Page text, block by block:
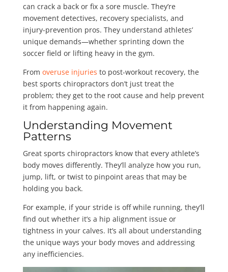
can crack a back or fix a sore muscle. They’re
movement detectives, recovery specialists, and
injury-prevention pros. They understand athletes’
unique demands—whether sprinting down the
soccer field or lifting heavy in the gym.
From overuse injuries to post-workout recovery, the
best sports chiropractors don’t just treat the
problem; they get to the root cause and help prevent
it from happening again.
Understanding Movement
Patterns
Great sports chiropractors know that every athlete’s
body moves differently. They’ll analyze how you run,
jump, lift, or twist to pinpoint areas that may be
holding you back.
For example, if your stride is off while running, they’ll
find out whether it’s a hip alignment issue or
tightness in your calves. It’s all about understanding
the unique ways your body moves and addressing
any inefficiencies.